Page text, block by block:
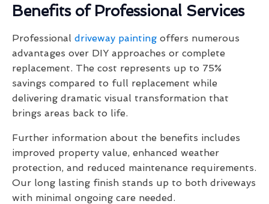
Benefits of Professional Services
Professional driveway painting offers numerous
advantages over DIY approaches or complete
replacement. The cost represents up to 75%
savings compared to full replacement while
delivering dramatic visual transformation that
brings areas back to life.
Further information about the benefits includes
improved property value, enhanced weather
protection, and reduced maintenance requirements.
Our long lasting finish stands up to both driveways
with minimal ongoing care needed.